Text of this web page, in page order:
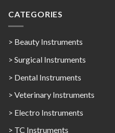
CATEGORIES
> Beauty Instruments
> Surgical Instruments
> Dental Instruments
> Veterinary Instruments
> Electro Instruments
> TC Instruments